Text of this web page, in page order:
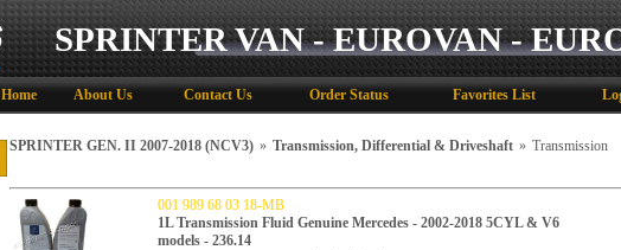
SPRINTER VAN - EUROVAN -
Home About Us Contact Us Order Status Favorites List
SPRINTER GEN. II 2007-2018 (NCV3) » Transmission, Differential & Driveshaft » Transmission
001 989 68 03 18-MB
1L Transmission Fluid Genuine Mercedes - 2002-2018 5CYL & V6
models - 236.14